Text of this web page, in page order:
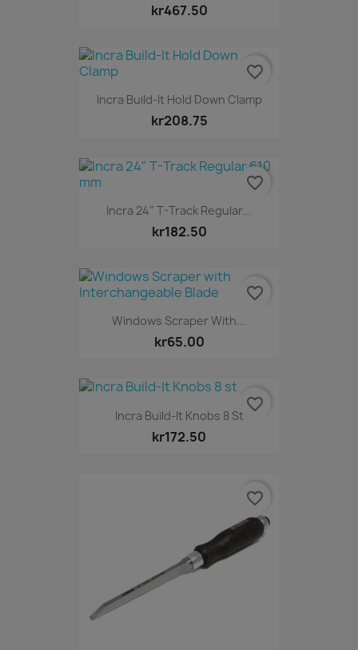
kr467.50
Incra Build-It Hold Down Clamp
kr208.75
favorite_border
Incra 24" T-Track Regular...
kr182.50
favorite_border
Windows Scraper With...
kr65.00
favorite_border
Incra Build-It Knobs 8 St
kr172.50
favorite_border
favorite_border